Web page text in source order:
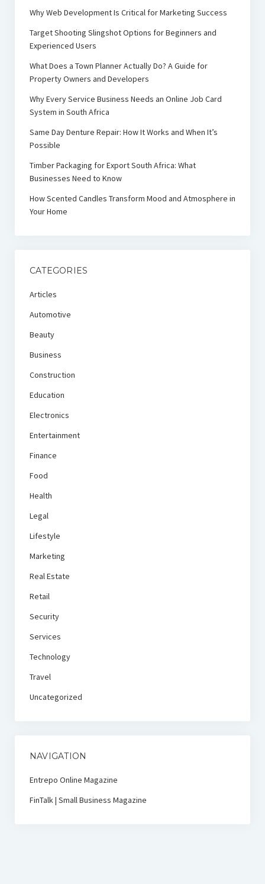
Why Web Development Is Critical for Marketing Success
Target Shooting Slingshot Options for Beginners and
Experienced Users
What Does a Town Planner Actually Do? A Guide for
Property Owners and Developers
Why Every Service Business Needs an Online Job Card
System in South Africa
Same Day Denture Repair: How It Works and When It’s
Possible
Timber Packaging for Export South Africa: What
Businesses Need to Know
How Scented Candles Transform Mood and Atmosphere in
Your Home
CATEGORIES
Articles
Automotive
Beauty
Business
Construction
Education
Electronics
Entertainment
Finance
Food
Health
Legal
Lifestyle
Marketing
Real Estate
Retail
Security
Services
Technology
Travel
Uncategorized
NAVIGATION
Entrepo Online Magazine
FinTalk | Small Business Magazine